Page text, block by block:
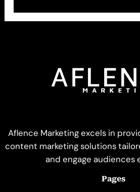
Aflence Marketing excels in
content marketing solutions
and engage audiences
Pages